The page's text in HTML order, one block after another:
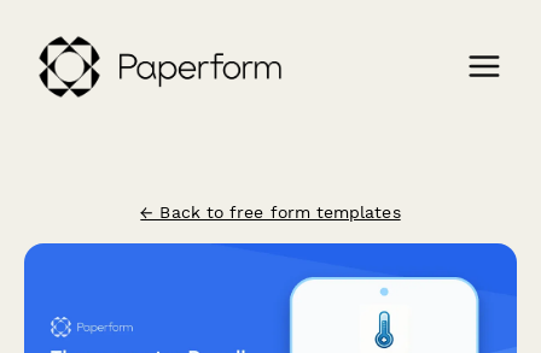
← Back to free form templates